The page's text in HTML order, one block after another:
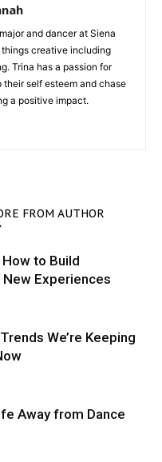
and dancer at Siena
creative including
Trina has a passion for
self esteem and chase
a positive impact.
FROM AUTHOR
to Build
Experiences
We’re Keeping
Away from Dance